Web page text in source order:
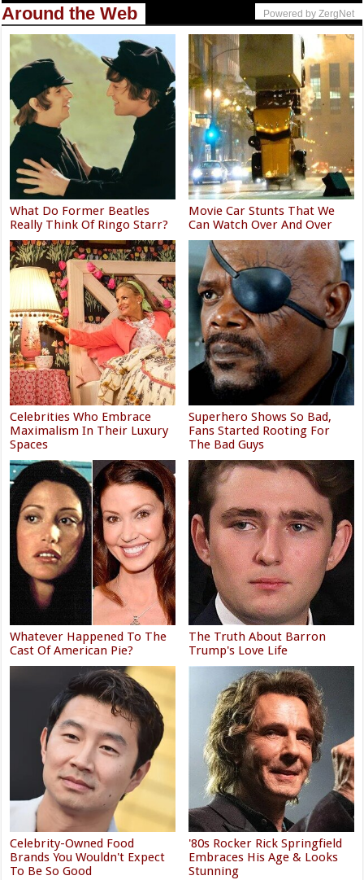
Around the Web Powered by ZergNet
What Do Former Beatles
Really Think Of Ringo Starr?
Movie Car Stunts That We
Can Watch Over And Over
Celebrities Who Embrace
Maximalism In Their Luxury
Spaces
Superhero Shows So Bad,
Fans Started Rooting For
The Bad Guys
Whatever Happened To The
Cast Of American Pie?
The Truth About Barron
Trump's Love Life
Celebrity-Owned Food
Brands You Wouldn't Expect
To Be So Good
'80s Rocker Rick Springfield
Embraces His Age & Looks
Stunning